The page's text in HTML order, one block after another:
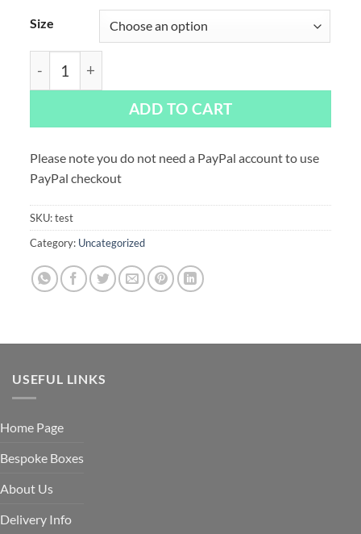
Size
test quantity
ADD TO CART
Please note you do not need a PayPal account to use
PayPal checkout
SKU:test
Category: Uncategorized
USEFUL LINKS
Home Page
Bespoke Boxes
About Us
Delivery Info